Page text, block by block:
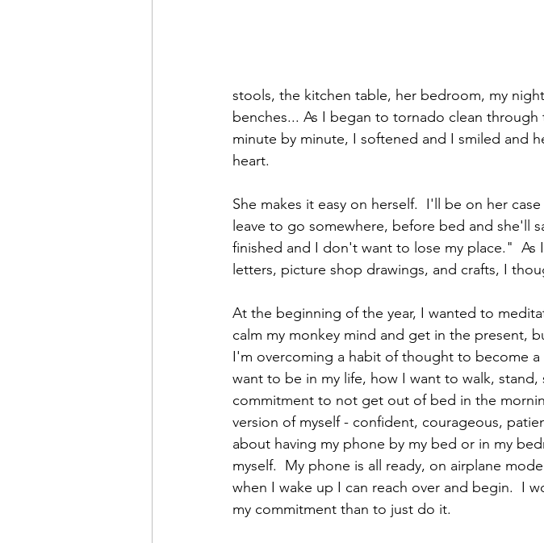
stools, the kitchen table, her bedroom, my
benches... As I began to tornado clean
minute by minute, I softened and I smiled and
heart.
She makes it easy on herself.  I'll be on her
leave to go somewhere, before bed and she'll
finished and I don't want to lose my place."
letters, picture shop drawings, and crafts, I
At the beginning of the year, I wanted to
calm my monkey mind and get in the present,
I'm overcoming a habit of thought to become
want to be in my life, how I want to walk,
commitment to not get out of bed in the
version of myself - confident, courageous,
about having my phone by my bed or in my
myself.  My phone is all ready, on airplane
when I wake up I can reach over and begin.  I
my commitment than to just do it.